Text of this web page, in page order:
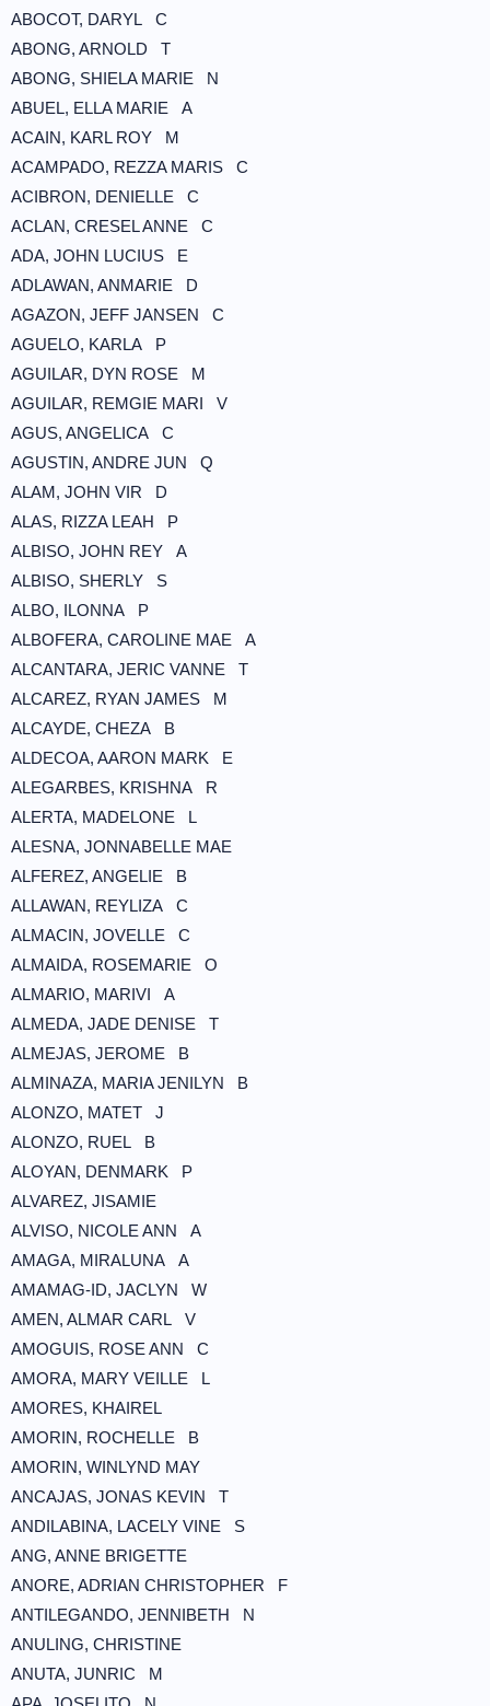
ABOCOT, DARYL C
ABONG, ARNOLD T
ABONG, SHIELA MARIE N
ABUEL, ELLA MARIE A
ACAIN, KARL ROY M
ACAMPADO, REZZA MARIS C
ACIBRON, DENIELLE C
ACLAN, CRESEL ANNE C
ADA, JOHN LUCIUS E
ADLAWAN, ANMARIE D
AGAZON, JEFF JANSEN C
AGUELO, KARLA P
AGUILAR, DYN ROSE M
AGUILAR, REMGIE MARI V
AGUS, ANGELICA C
AGUSTIN, ANDRE JUN Q
ALAM, JOHN VIR D
ALAS, RIZZA LEAH P
ALBISO, JOHN REY A
ALBISO, SHERLY S
ALBO, ILONNA P
ALBOFERA, CAROLINE MAE A
ALCANTARA, JERIC VANNE T
ALCAREZ, RYAN JAMES M
ALCAYDE, CHEZA B
ALDECOA, AARON MARK E
ALEGARBES, KRISHNA R
ALERTA, MADELONE L
ALESNA, JONNABELLE MAE
ALFEREZ, ANGELIE B
ALLAWAN, REYLIZA C
ALMACIN, JOVELLE C
ALMAIDA, ROSEMARIE O
ALMARIO, MARIVI A
ALMEDA, JADE DENISE T
ALMEJAS, JEROME B
ALMINAZA, MARIA JENILYN B
ALONZO, MATET J
ALONZO, RUEL B
ALOYAN, DENMARK P
ALVAREZ, JISAMIE
ALVISO, NICOLE ANN A
AMAGA, MIRALUNA A
AMAMAG-ID, JACLYN W
AMEN, ALMAR CARL V
AMOGUIS, ROSE ANN C
AMORA, MARY VEILLE L
AMORES, KHAIREL
AMORIN, ROCHELLE B
AMORIN, WINLYND MAY
ANCAJAS, JONAS KEVIN T
ANDILABINA, LACELY VINE S
ANG, ANNE BRIGETTE
ANORE, ADRIAN CHRISTOPHER F
ANTILEGANDO, JENNIBETH N
ANULING, CHRISTINE
ANUTA, JUNRIC M